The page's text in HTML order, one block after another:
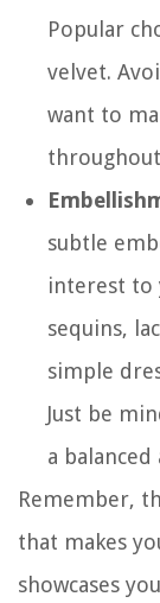
Popular
velvet.
want to
subtle
interest to
sequins,
simple
Just be
a
Remember,
that makes
showcases